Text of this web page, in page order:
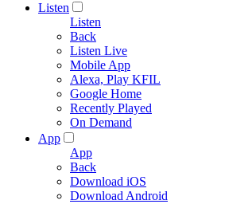
Listen
Listen
Back
Listen Live
Mobile App
Alexa, Play KFIL
Google Home
Recently Played
On Demand
App
App
Back
Download iOS
Download Android